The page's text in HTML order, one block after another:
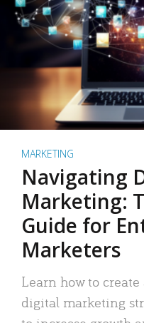
MARKETING
Navigating
Marketing:
Guide for
Marketers
Learn how to
digital marketing